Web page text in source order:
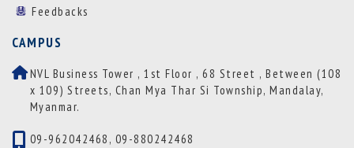
Feedbacks
CAMPUS
NVL Business Tower , 1st Floor , 68 Street , Between (108
x 109) Streets, Chan Mya Thar Si Township, Mandalay,
Myanmar.
09-962042468, 09-880242468